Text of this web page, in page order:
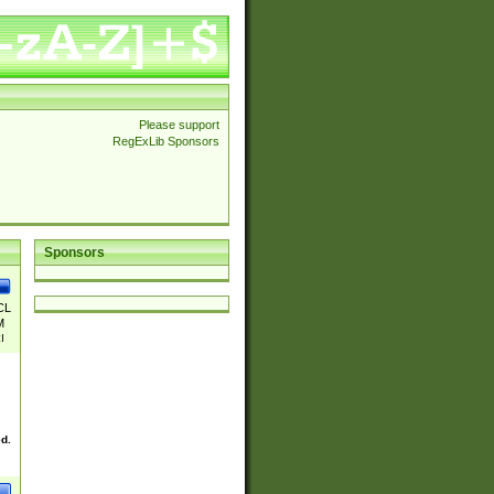
Please support
RegExLib Sponsors
Sponsors